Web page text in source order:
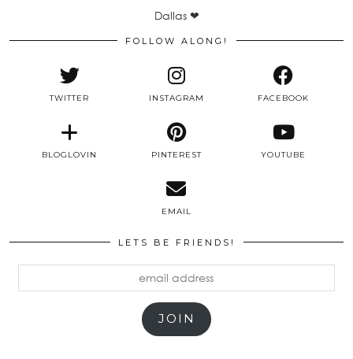
Dallas ❤
FOLLOW ALONG!
TWITTER INSTAGRAM FACEBOOK
BLOGLOVIN PINTEREST YOUTUBE
EMAIL
LETS BE FRIENDS!
address
JOIN